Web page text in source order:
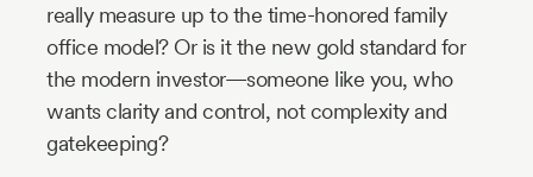
really measure up to the time-honored family
office model? Or is it the new gold standard for
the modern investor—someone like you, who
wants clarity and control, not complexity and
gatekeeping?